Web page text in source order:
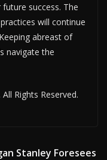
success. The
will continue
abreast of
navigate the
. All Rights Reserved.
Stanley Foresees